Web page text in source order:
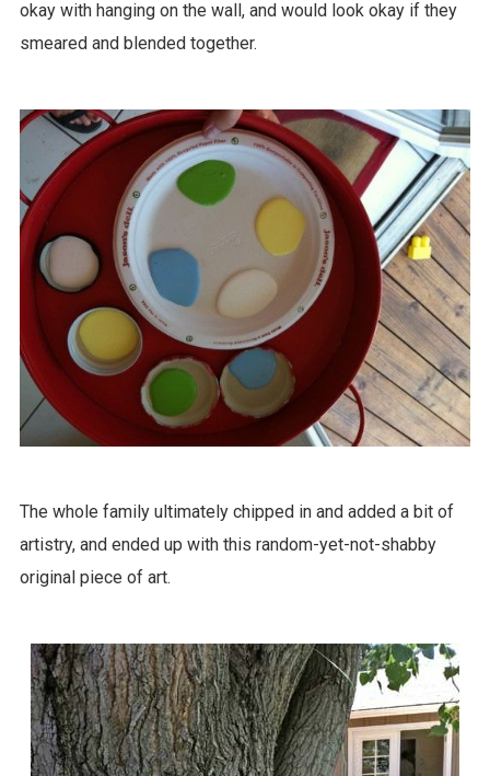
okay with hanging on the wall, and would look okay if they
smeared and blended together.
The whole family ultimately chipped in and added a bit of
artistry, and ended up with this random-yet-not-shabby
original piece of art.